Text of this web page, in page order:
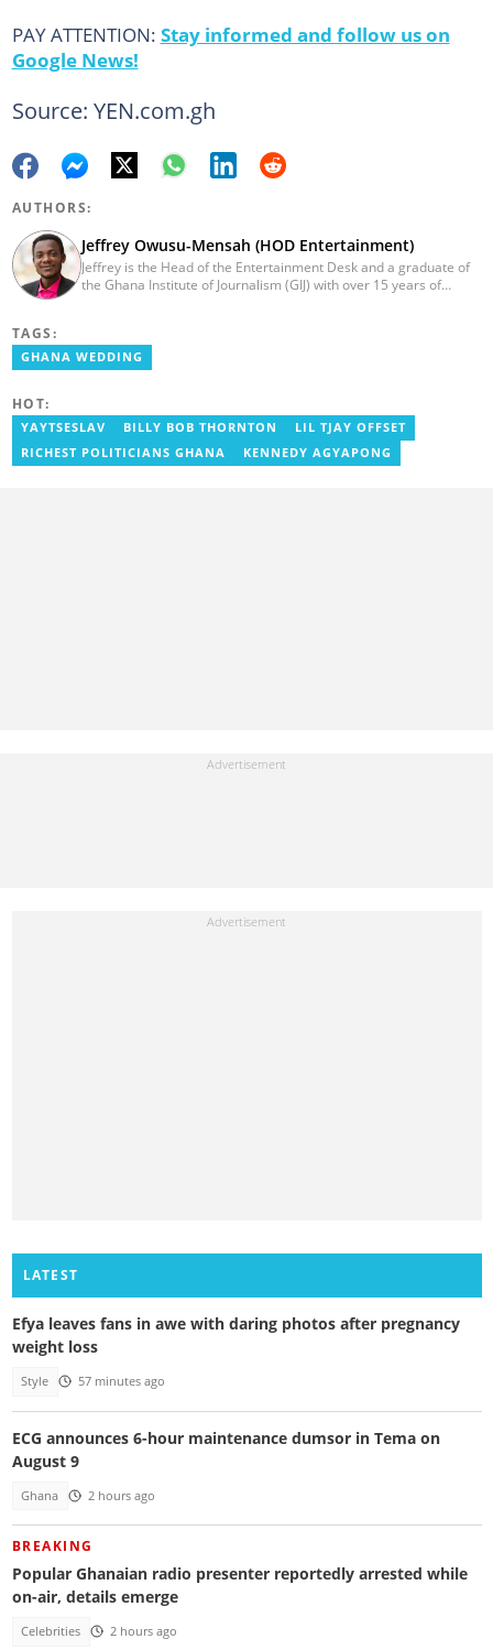
PAY ATTENTION: Stay informed and follow us on
Google News!
Source: YEN.com.gh
AUTHORS:
Jeffrey Owusu-Mensah (HOD Entertainment)
Jeffrey is the Head of the Entertainment Desk and a graduate of
the Ghana Institute of Journalism (GIJ) with over 15 years of
risen to his current position. You can contact him via e-mail:
j.owusu-mensah@yen.com.gh
TAGS:
GHANA WEDDING
HOT:
YAYTSESLAV BILLY BOB THORNTON
LIL TJAY OFFSET
RICHEST POLITICIANS GHANA
KENNEDY AGYAPONG
LATEST
Efya leaves fans in awe with daring photos after pregnancy
weight loss
Style 57 minutes ago
ECG announces 6-hour maintenance dumsor in Tema on
August 9
Ghana 2 hours ago
BREAKING
Popular Ghanaian radio presenter reportedly arrested while
on-air, details emerge
Celebrities 2 hours ago